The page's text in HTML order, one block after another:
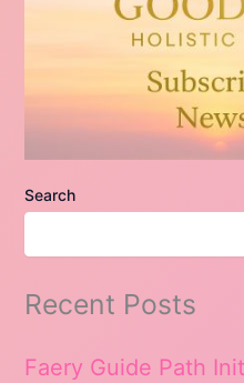
Search
Recent Posts
Faery Guide Path